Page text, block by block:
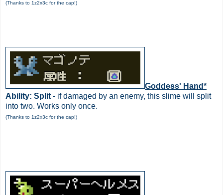
(Thanks to 1z2x3c for the cap!)
Goddess' Hand*
Ability: Split - if damaged by an enemy, this slime will split
into two. Works only once.
(Thanks to 1z2x3c for the cap!)